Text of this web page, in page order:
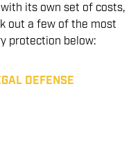
its own set of costs,
out a few of the most
protection below:
DEFENSE